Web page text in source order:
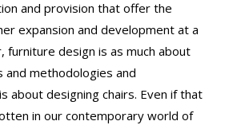
and provision that offer the
expansion and development at a
furniture design is as much about
and methodologies and
about designing chairs. Even if that
in our contemporary world of